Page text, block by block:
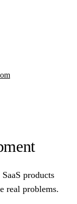
products
real problems.